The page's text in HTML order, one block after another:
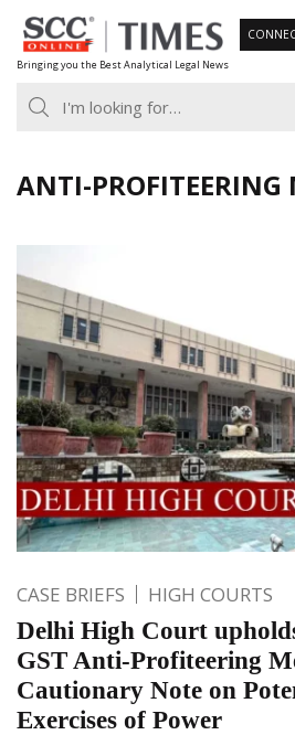
Skip
to
content
Bringing you the Best Analytical Legal News
ANTI-PROFITEERING
CASE BRIEFS HIGH COURTS
Delhi High Court
GST Anti-Profiteering
Cautionary Note on
Exercises of Power